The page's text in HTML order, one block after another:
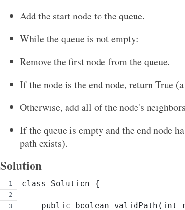
Add the start node to the queue.
While the queue is not empty:
Remove the first node from the queue.
If the node is the end node, return True
Otherwise, add all of the node's
If the queue is empty and the end node
path exists).
Solution
class Solution {